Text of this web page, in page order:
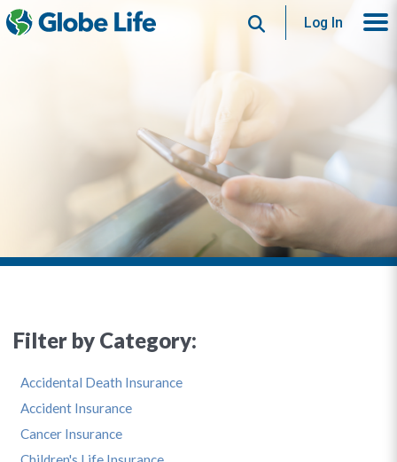
SearchLog In
Filter by Category:
Accidental Death Insurance
Accident Insurance
Cancer Insurance